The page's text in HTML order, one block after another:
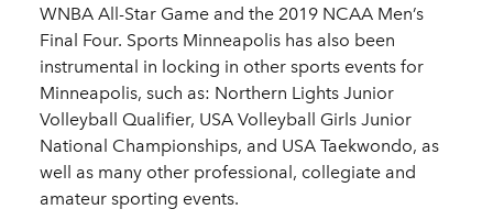
WNBA All-Star Game and the 2019 NCAA Men’s
Final Four. Sports Minneapolis has also been
instrumental in locking in other sports events for
Minneapolis, such as: Northern Lights Junior
Volleyball Qualifier, USA Volleyball Girls Junior
National Championships, and USA Taekwondo, as
well as many other professional, collegiate and
amateur sporting events.